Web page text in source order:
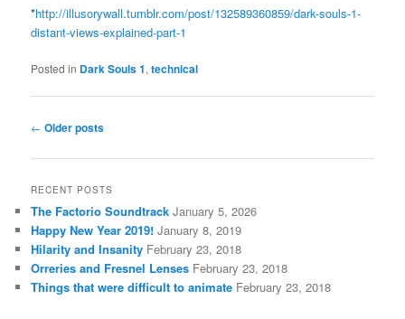
*http://illusorywall.tumblr.com/post/132589360859/dark-souls-1-
distant-views-explained-part-1
Posted in Dark Souls 1,technical
Post
← Older posts
RECENT POSTS
The Factorio Soundtrack January 5, 2026
Happy New Year 2019! January 8, 2019
Hilarity and Insanity February 23, 2018
Orreries and Fresnel Lenses February 23, 2018
Things that were difficult to animate February 23, 2018